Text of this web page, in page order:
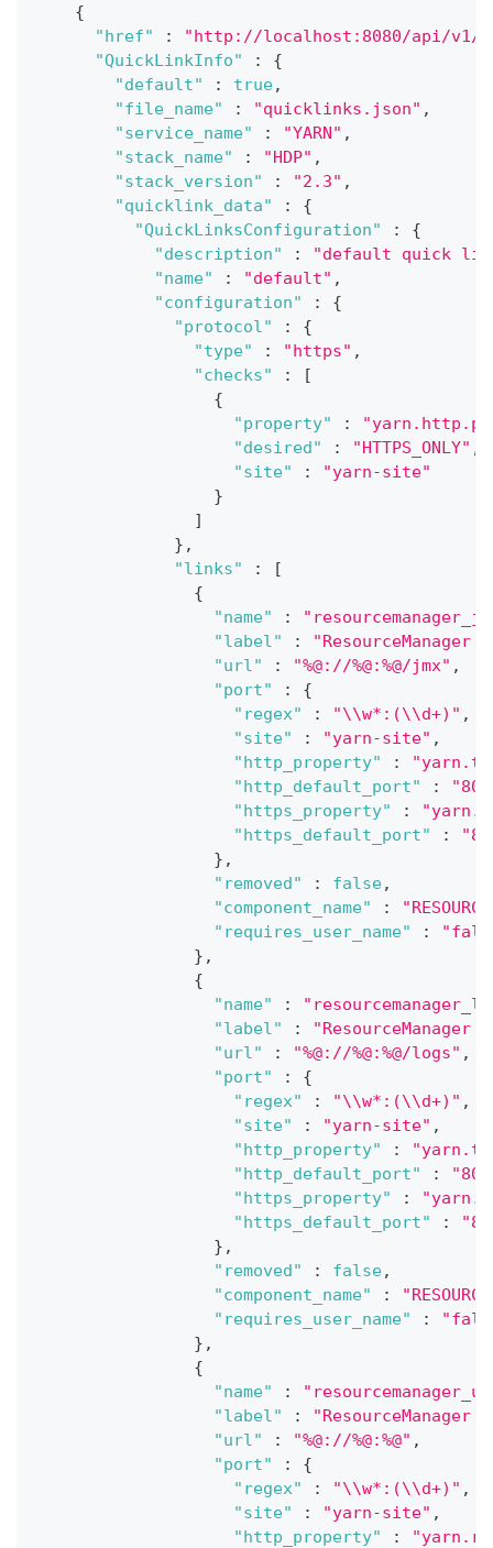
{
"href"
:
"http://localhost:8080/api/v1/
"QuickLinkInfo"
:
{
"default"
: true,
"file_name"
: "quicklinks.json" ,
"service_name"
: "YARN" ,
"stack_name"
: "HDP" ,
"stack_version"
: "2.3" ,
"quicklink_data"
:
{
"QuickLinksConfiguration"
:
{
"description"
:
"default quick
"name"
: "default" ,
"configuration"
:
{
"protocol"
:
{
"type"
: "https" ,
"checks"
:
[
{
"property"
:
"desired"
: "HTTPS_ONLY" ,
"site"
:
"yarn-site"
}
]
} ,
"links"
:
[
{
"name"
:
"label"
:
"ResourceManager
"url"
: "%@://%@:%@/jmx" ,
"port"
:
{
"regex"
: "\\w*:(\\d+)" ,
"site"
: "yarn-site" ,
"http_property"
:
"http_default_port"
:
"https_property"
:
"https_default_port"
:
} ,
"removed"
: false,
"component_name"
:
"requires_user_name"
:
} ,
{
"name"
:
"label"
:
"ResourceManager
"url"
: "%@://%@:%@/logs" ,
"port"
:
{
"regex"
: "\\w*:(\\d+)" ,
"site"
: "yarn-site" ,
"http_property"
:
"http_default_port"
:
"https_property"
:
"https_default_port"
:
} ,
"removed"
: false,
"component_name"
:
"requires_user_name"
:
} ,
{
"name"
:
"label"
:
"ResourceManager
"url"
: "%@://%@:%@" ,
"port"
:
{
"regex"
: "\\w*:(\\d+)" ,
"site"
: "yarn-site" ,
"http_property"
: